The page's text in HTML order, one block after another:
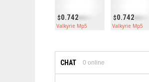
0.742
Valkyrie Mp5
0.742
Valkyrie Mp5
CHAT 0 online